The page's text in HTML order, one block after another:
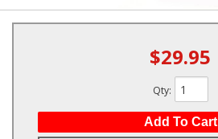
Customer Service
$29.95
Qty:
Add To Cart